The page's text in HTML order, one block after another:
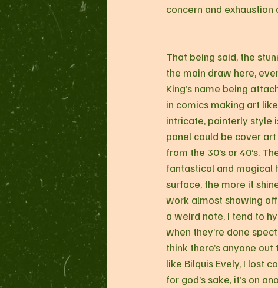
concern and
That being said, the
the main draw here,
King’s name being
in comics making art
intricate, painterly style
panel could be cover
from the 30’s or 40’s.
fantastical and magical
surface, the more it
work almost showing
a weird note, I tend to
when they’re done
think there’s anyone
like Bilquis Evely, I lost
for god’s sake, it’s on